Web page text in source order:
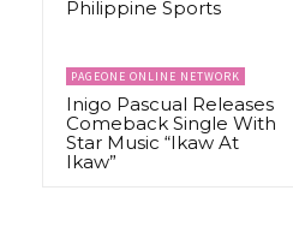
Philippine Sports
PAGEONE ONLINE NETWORK
Inigo Pascual Releases
Comeback Single With
Star Music “Ikaw At
Ikaw”